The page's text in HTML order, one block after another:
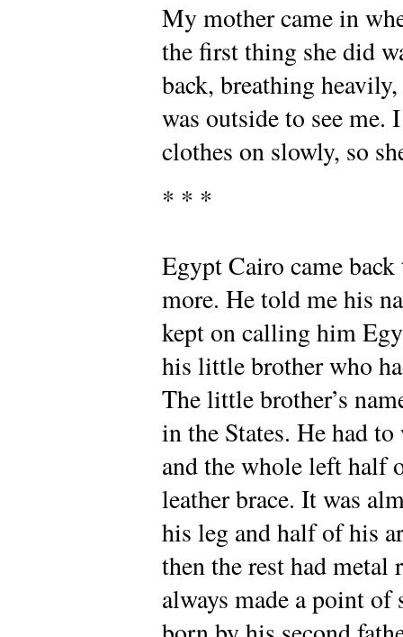
My mother came in
the first thing she did
back, breathing
was outside to see me.
clothes on slowly, so
* * *
Egypt Cairo came
more. He told me his
kept on calling him
his little brother who
The little brother’s
in the States. He had
and the whole left half
leather brace. It was
his leg and half of his
then the rest had
always made a point